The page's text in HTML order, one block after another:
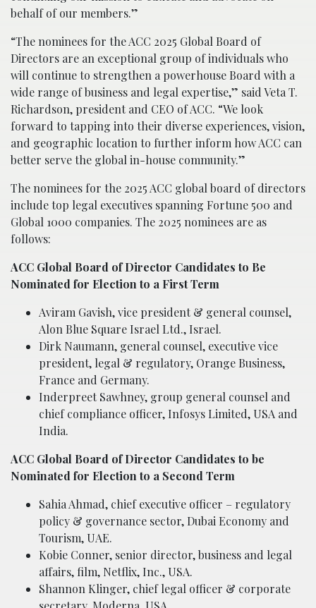
behalf of our members.”
“The nominees for the ACC 2025 Global Board of
Directors are an exceptional group of individuals who
will continue to strengthen a powerhouse Board with a
wide range of business and legal expertise,” said Veta T.
Richardson, president and CEO of ACC. “We look
forward to tapping into their diverse experiences, vision,
and geographic location to further inform how ACC can
better serve the global in-house community.”
The nominees for the 2025 ACC global board of directors
include top legal executives spanning Fortune 500 and
Global 1000 companies. The 2025 nominees are as
follows:
ACC Global Board of Director Candidates to Be
Nominated for Election to a First Term
Aviram Gavish, vice president & general counsel,
Alon Blue Square Israel Ltd., Israel.
Dirk Naumann, general counsel, executive vice
president, legal & regulatory, Orange Business,
France and Germany.
Inderpreet Sawhney, group general counsel and
chief compliance officer, Infosys Limited, USA and
India.
ACC Global Board of Director Candidates to be
Nominated for Election to a Second Term
Sahia Ahmad, chief executive officer – regulatory
policy & governance sector, Dubai Economy and
Tourism, UAE.
Kobie Conner, senior director, business and legal
affairs, film, Netflix, Inc., USA.
Shannon Klinger, chief legal officer & corporate